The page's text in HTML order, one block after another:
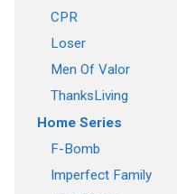
CPR
Loser
Men Of Valor
ThanksLiving
Home Series
F-Bomb
Imperfect Family